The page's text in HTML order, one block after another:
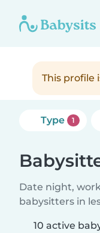
This profile
Type 1
Date night,
babysitters in
10 active